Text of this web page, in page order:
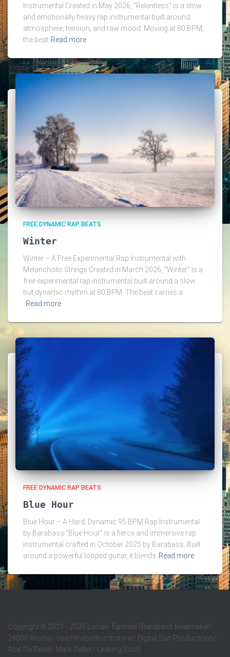
Instrumental Created in May 2026, “Relentless” is a slow
and emotionally heavy rap instrumental built around
atmosphere, tension, and raw mood. Moving at 80 BPM,
the beat Read more
FREE DYNAMIC RAP BEATS
Winter
Winter – A Free Experimental Rap Instrumental with
Melancholic Strings Created in March 2026, “Winter” is a
free experimental rap instrumental built around a slow
but dynamic rhythm at 80 BPM. The beat carries a
Read more
FREE DYNAMIC RAP BEATS
Blue Hour
Blue Hour – A Hard, Dynamic 95 BPM Rap Instrumental
by Barabass “Blue Hour” is a fierce and immersive rap
instrumental crafted in October 2025 by Barabass. Built
around a powerful looped guitar, it blends Read more
Copyright © 2021 - 2025 Lucian Tipordei (Barabass Beatmaker/
24000 Atoms/ heartshapedtombstone/ Digital Sun Productions/
Abel Da Rebel/ Mark Datter/ Leaking Soul)